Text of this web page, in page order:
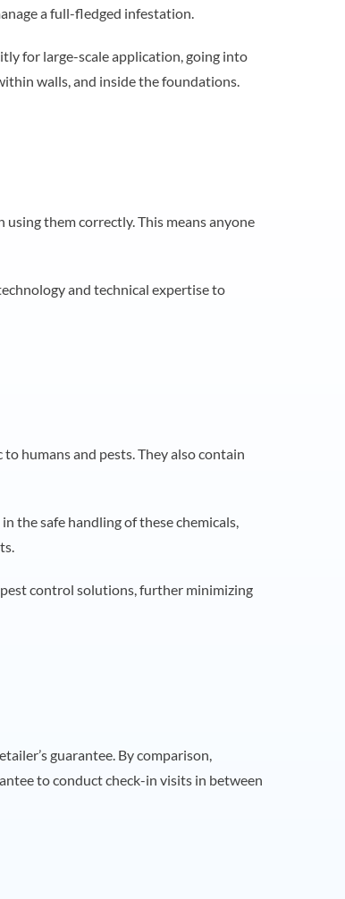
a full-fledged infestation.
for large-scale application, going into
walls, and inside the foundations.
them correctly. This means anyone
and technical expertise to
humans and pests. They also contain
the safe handling of these chemicals,
control solutions, further minimizing
guarantee. By comparison,
to conduct check-in visits in between